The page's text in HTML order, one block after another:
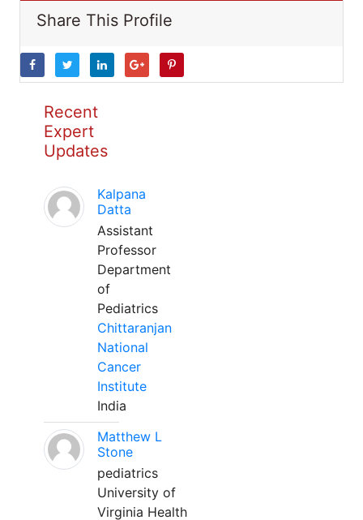
Share This Profile
Recent
Expert
Updates
Kalpana
Datta
Assistant
Professor
Department
of
Pediatrics
Chittaranjan
National
Cancer
Institute
India
Matthew L
Stone
pediatrics
University of
Virginia Health